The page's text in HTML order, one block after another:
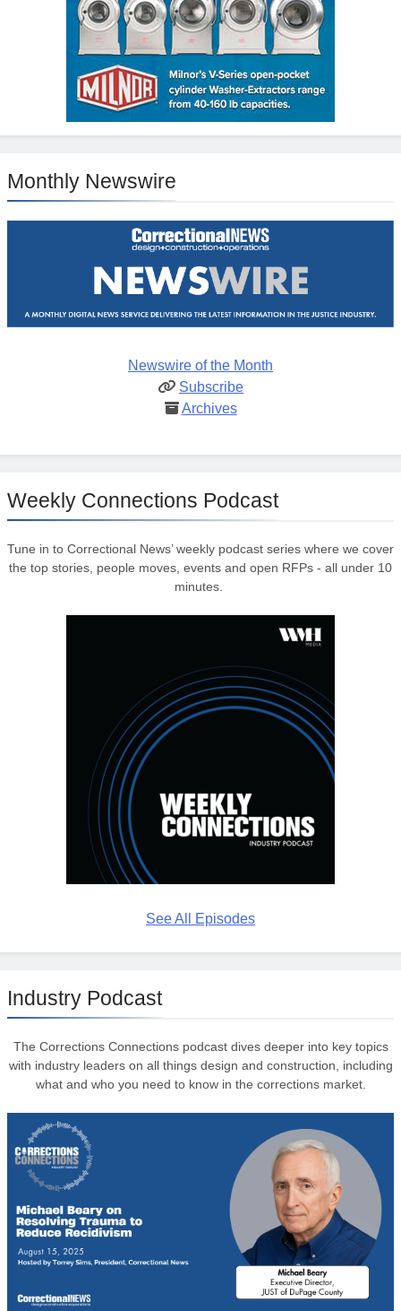
Monthly Newswire
Newswire of the Month
Subscribe
Archives
Weekly Connections Podcast
Tune in to Correctional News’ weekly podcast series where we cover
the top stories, people moves, events and open RFPs - all under 10
minutes.
See All Episodes
Industry Podcast
The Corrections Connections podcast dives deeper into key topics
with industry leaders on all things design and construction, including
what and who you need to know in the corrections market.